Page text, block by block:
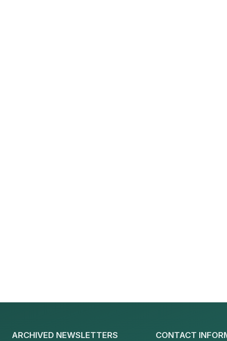
ARCHIVED NEWSLETTERS CONTACT